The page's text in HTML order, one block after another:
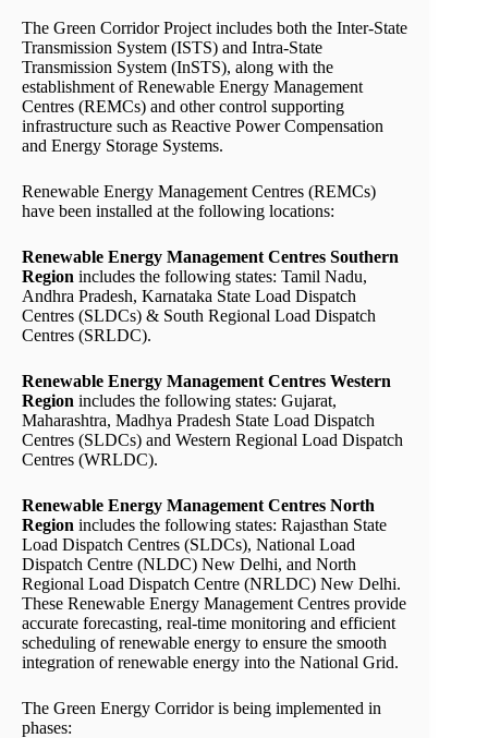
The Green Corridor Project includes both the Inter-State
Transmission System (ISTS) and Intra-State
Transmission System (InSTS), along with the
establishment of Renewable Energy Management
Centres (REMCs) and other control supporting
infrastructure such as Reactive Power Compensation
and Energy Storage Systems.
Renewable Energy Management Centres (REMCs)
have been installed at the following locations:
Renewable Energy Management Centres Southern
Region includes the following states: Tamil Nadu,
Andhra Pradesh, Karnataka State Load Dispatch
Centres (SLDCs) & South Regional Load Dispatch
Centres (SRLDC).
Renewable Energy Management Centres Western
Region includes the following states: Gujarat,
Maharashtra, Madhya Pradesh State Load Dispatch
Centres (SLDCs) and Western Regional Load Dispatch
Centres (WRLDC).
Renewable Energy Management Centres North
Region includes the following states: Rajasthan State
Load Dispatch Centres (SLDCs), National Load
Dispatch Centre (NLDC) New Delhi, and North
Regional Load Dispatch Centre (NRLDC) New Delhi.
These Renewable Energy Management Centres provide
accurate forecasting, real-time monitoring and efficient
scheduling of renewable energy to ensure the smooth
integration of renewable energy into the National Grid.
The Green Energy Corridor is being implemented in
phases: